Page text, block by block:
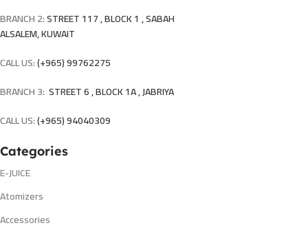
BRANCH 2:STREET 117 , BLOCK 1 , SABAH
ALSALEM, KUWAIT
CALL US:(+965) 99762275
BRANCH 3: STREET 6 , BLOCK 1A , JABRIYA
CALL US:(+965) 94040309
Categories
E-JUICE
Atomizers
Accessories